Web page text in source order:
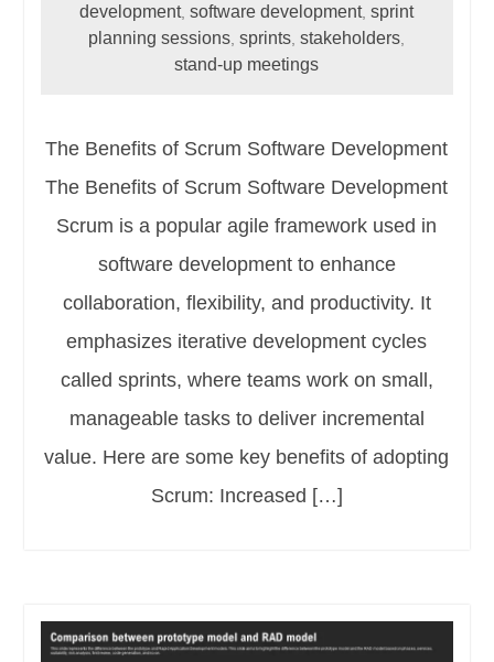
development,software development,sprint
planning sessions ,sprints ,stakeholders
stand-up meetings
The Benefits of Scrum Software Development
The Benefits of Scrum Software Development
Scrum is a popular agile framework used in
software development to enhance
collaboration, flexibility, and productivity. It
emphasizes iterative development cycles
called sprints, where teams work on small,
manageable tasks to deliver incremental
value. Here are some key benefits of adopting
Scrum: Increased […]